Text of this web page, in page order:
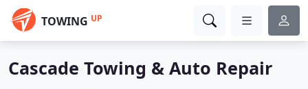
TOWING UP
Cascade Towing & Auto Repair